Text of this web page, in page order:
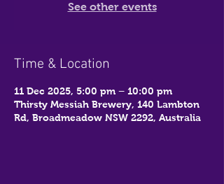
See other events
Time & Location
11 Dec 2025, 5:00 pm – 10:00 pm
Thirsty Messiah Brewery, 140 Lambton
Rd, Broadmeadow NSW 2292, Australia